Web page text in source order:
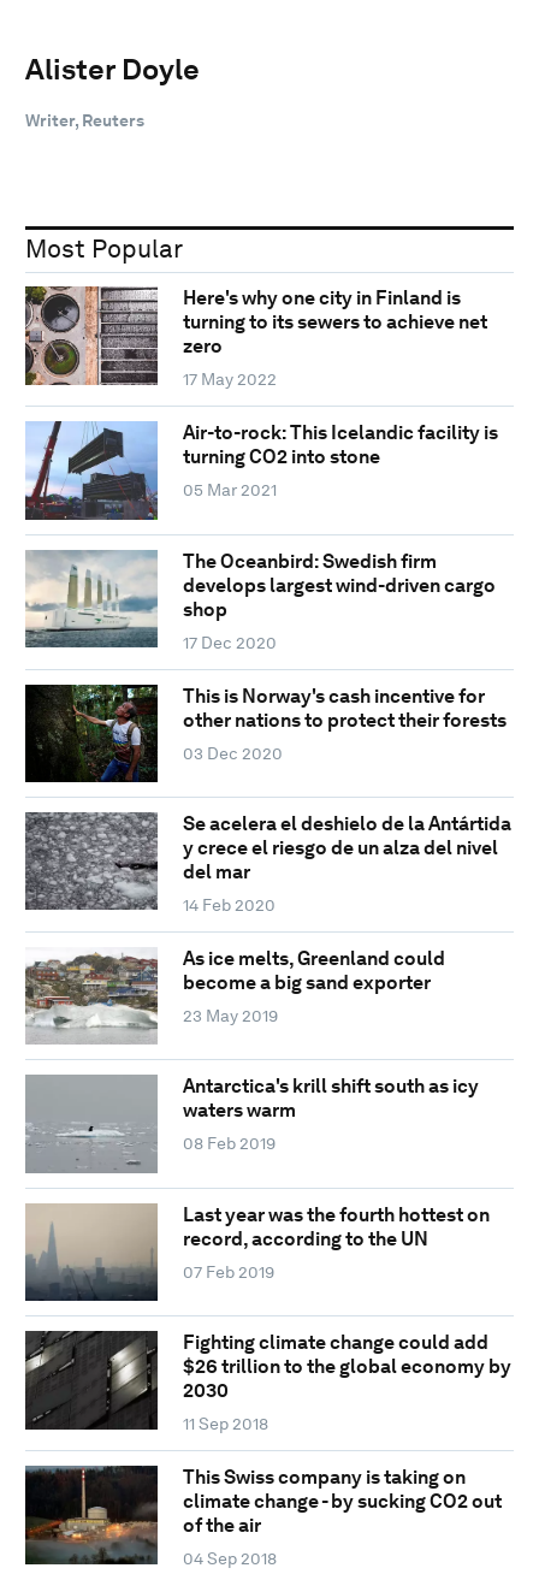
Alister Doyle
Writer, Reuters
Most Popular
Here's why one city in Finland is
turning to its sewers to achieve net
zero
17 May 2022
Air-to-rock: This Icelandic facility is
turning CO2 into stone
05 Mar 2021
The Oceanbird: Swedish firm
develops largest wind-driven cargo
shop
17 Dec 2020
This is Norway's cash incentive for
other nations to protect their forests
03 Dec 2020
Se acelera el deshielo de la Antártida
y crece el riesgo de un alza del nivel
del mar
14 Feb 2020
As ice melts, Greenland could
become a big sand exporter
23 May 2019
Antarctica's krill shift south as icy
waters warm
08 Feb 2019
Last year was the fourth hottest on
record, according to the UN
07 Feb 2019
Fighting climate change could add
$26 trillion to the global economy by
2030
11 Sep 2018
This Swiss company is taking on
climate change - by sucking CO2 out
of the air
04 Sep 2018